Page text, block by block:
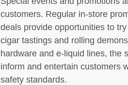
customers. Regular in-store
deals provide opportunities to
cigar tastings and rolling
hardware and e-liquid lines, the
inform and entertain customers
safety standards.